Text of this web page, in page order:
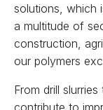
solutions, which
a multitude of
construction,
our polymers
From drill
contribute to